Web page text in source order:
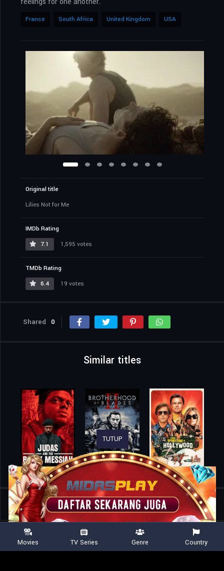
France South Africa United Kingdom USA
Original title
Lilies Not for Me
IMDb Rating
7.1
1,595 votes
TMDb Rating
6.4
19 votes
Shared 0
Similar titles
Home Movies Lilies Not for Me
TUTUP
Movies TV Series Genre Country